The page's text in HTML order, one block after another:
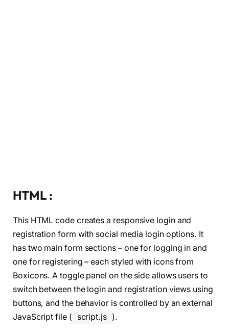
HTML :
This HTML code creates a responsive login and
registration form with social media login options. It
has two main form sections – one for logging in and
one for registering – each styled with icons from
Boxicons. A toggle panel on the side allows users to
switch between the login and registration views using
buttons, and the behavior is controlled by an external
JavaScript file (
script.js ).